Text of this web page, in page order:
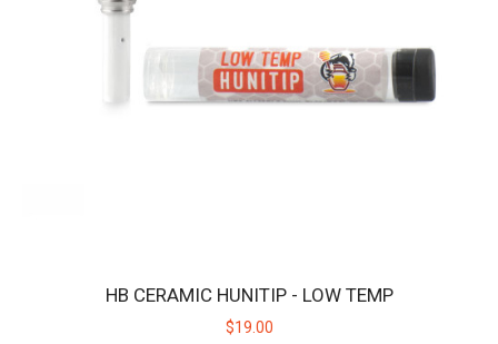
HB CERAMIC HUNITIP - LOW TEMP
$19.00